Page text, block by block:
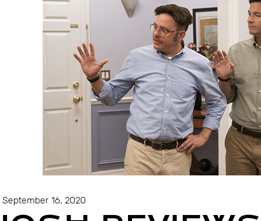
September 16, 2020